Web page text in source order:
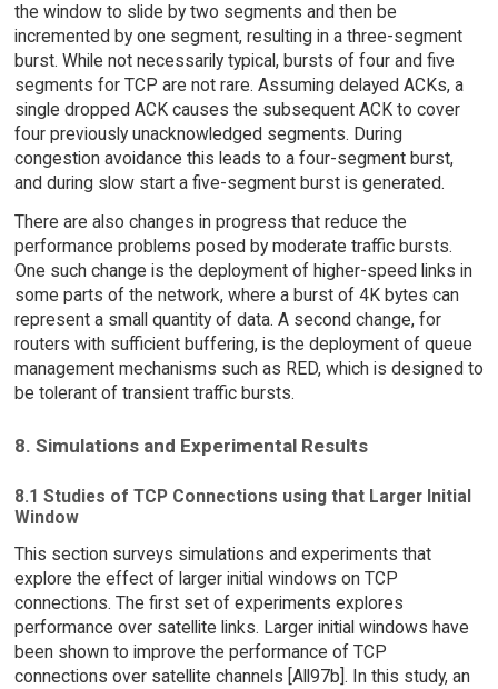
the window to slide by two segments and then be
incremented by one segment, resulting in a three-segment
burst. While not necessarily typical, bursts of four and five
segments for TCP are not rare. Assuming delayed ACKs, a
single dropped ACK causes the subsequent ACK to cover
four previously unacknowledged segments. During
congestion avoidance this leads to a four-segment burst,
and during slow start a five-segment burst is generated.
There are also changes in progress that reduce the
performance problems posed by moderate traffic bursts.
One such change is the deployment of higher-speed links in
some parts of the network, where a burst of 4K bytes can
represent a small quantity of data. A second change, for
routers with sufficient buffering, is the deployment of queue
management mechanisms such as RED, which is designed to
be tolerant of transient traffic bursts.
8. Simulations and Experimental Results
8.1 Studies of TCP Connections using that Larger Initial
Window
This section surveys simulations and experiments that
explore the effect of larger initial windows on TCP
connections. The first set of experiments explores
performance over satellite links. Larger initial windows have
been shown to improve the performance of TCP
connections over satellite channels [All97b]. In this study, an